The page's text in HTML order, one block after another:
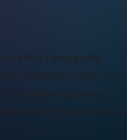
that Comply with
, and doesn't offer any
it facilitates accessing
how our apps